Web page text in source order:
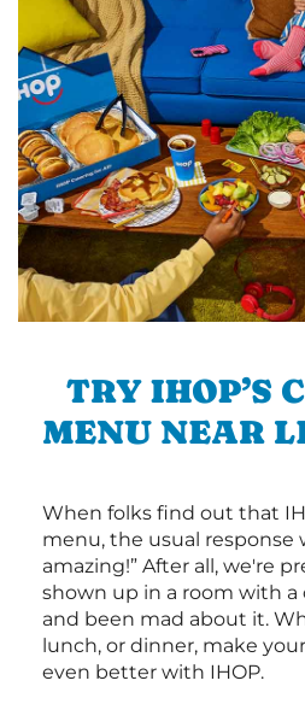
TRY IHOP’S
MENU NEAR
When folks find out that
menu, the usual response
amazing!” After all, we're
shown up in a room with a
and been mad about it.
lunch, or dinner, make
even better with IHOP.